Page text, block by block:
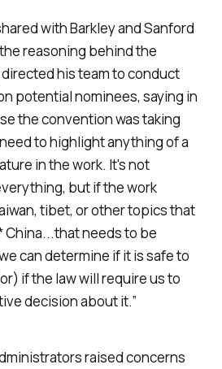
with Barkley and Sanford
reasoning behind the
his team to conduct
potential nominees, saying in
the convention was taking
to highlight anything of a
in the work. It's not
but if the work
tibet, or other topics that
China...that needs to be
can determine if it is safe to
if the law will require us to
decision about it.”
raised concerns